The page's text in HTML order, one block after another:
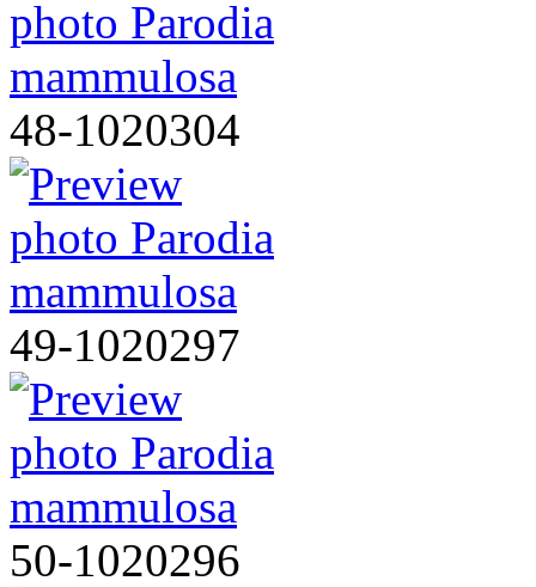
48-1020304
49-1020297
50-1020296